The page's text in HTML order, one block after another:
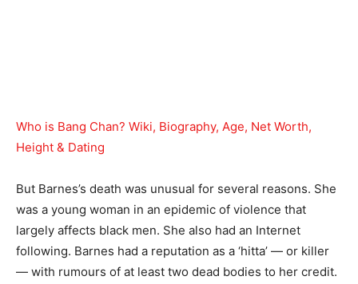
Who is Bang Chan? Wiki, Biography, Age, Net Worth,
Height & Dating
But Barnes’s death was unusual for several reasons. She
was a young woman in an epidemic of violence that
largely affects black men. She also had an Internet
following. Barnes had a reputation as a ‘hitta’ — or killer
— with rumours of at least two dead bodies to her credit.